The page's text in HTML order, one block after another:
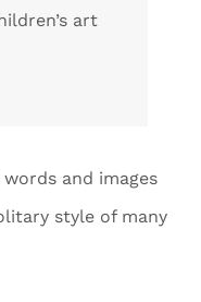
art
and images
style of many